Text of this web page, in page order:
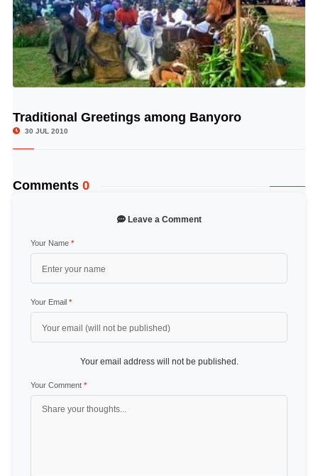
© Image Copyrights Title
Traditional Greetings among Banyoro
30 JUL 2010
Comments 0
Leave a Comment
Your Name *
Your Email *
Your email address will not be published.
Your Comment *